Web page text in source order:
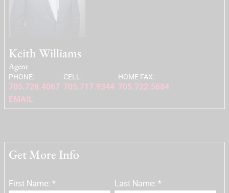
Keith Williams
Agent
PHONE:
705.728.4067
CELL:
705.717.9344
HOME FAX:
705.722.5684
EMAIL
Get More Info
First Name: * Last Name: *